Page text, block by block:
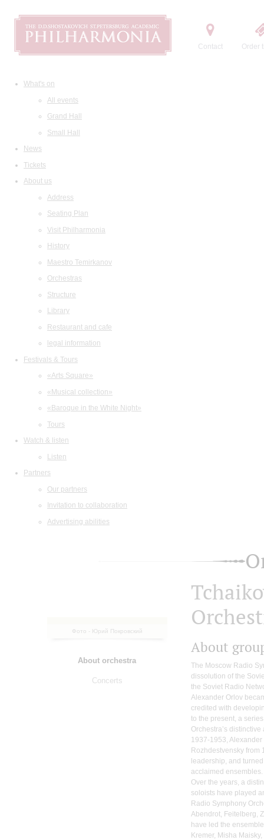
Contact Order
What's on
All events
Grand Hall
Small Hall
News
Tickets
About us
Address
Seating Plan
Visit Philharmonia
History
Maestro Temirkanov
Orchestras
Structure
Library
Restaurant and cafe
legal information
Festivals & Tours
«Arts Square»
«Musical collection»
«Baroque in the White Night»
Tours
Watch & listen
Listen
Partners
Our partners
Invitation to collaboration
Advertising abilities
Фото - Юрий Покровский
About orchestra
Concerts
About
The Moscow Radio
dissolution of the
the Soviet Radio
Alexander Orlov
credited with
to the present, a
Orchestra’s
1937-1953,
Rozhdestvensky from
leadership, and
acclaimed ensembles.
Over the years, a
soloists have played
Radio Symphony
Abendrot, Feitelberg,
have led the
Kremer, Misha